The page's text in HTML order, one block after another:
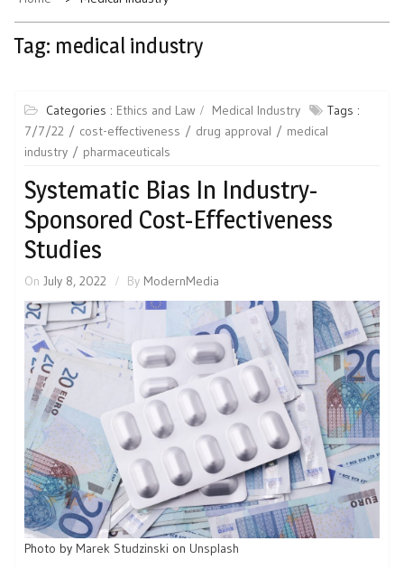
Tag: medical industry
Categories : Ethics and Law Medical Industry
Tags :
7/7/22
cost-effectiveness drug approval
medical
industry
pharmaceuticals
Systematic Bias In Industry-
Sponsored Cost-Effectiveness
Studies
On July 8, 2022 By ModernMedia
Photo by Marek Studzinski on Unsplash